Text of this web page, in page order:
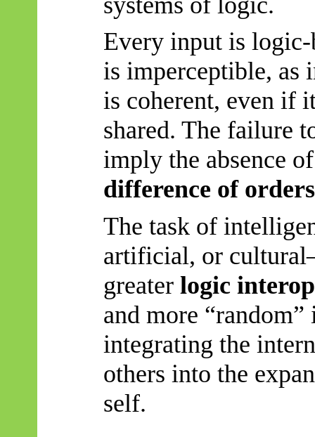
Every input is
is imperceptible, as
is coherent, even if
shared. The failure
imply the absence
difference of orders
The task of
artificial, or
greaterlogic
and more
integrating the
others into the
self.